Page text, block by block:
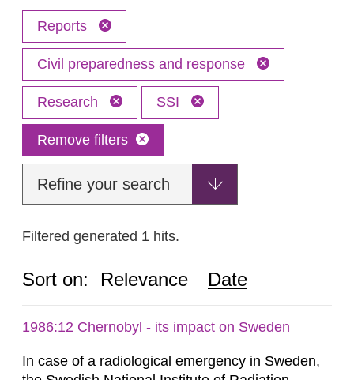
Reports
Civil preparedness and response
Research SSI
Remove filters
Refine your search
Filtered generated 1 hits.
Sort on: Relevance Date
1986:12 Chernobyl - its impact on Sweden
In case of a radiological emergency in Sweden,